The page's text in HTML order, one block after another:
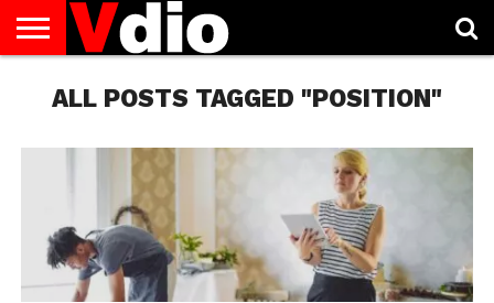
US
AUGUST
NATIONAL
CAPITAL
CITIES
CONTACT
US
DECEMBER
NATIONAL
JANUARY
NATIONAL
NATIONAL
FLAG
NOVEMBER
NATIONAL
OCTOBER
NATIONAL
PRIVACY
POLICY
TERMS
OF
TODAY IS
NATIONAL
ALL POSTS TAGGED "POSITION"